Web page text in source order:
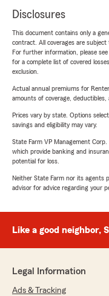
Disclosures
This document contains only a
contract. All coverages are subject
For further information, please
for a complete list of covered
exclusion.
Actual annual premiums for
amounts of coverage, deductibles,
Prices vary by state. Options
savings and eligibility may vary.
State Farm VP Management
which provide banking and
potential for loss.
Neither State Farm nor its agents
advisor for advice regarding your
Like a good neighbor,
Legal Information
Ads & Tracking